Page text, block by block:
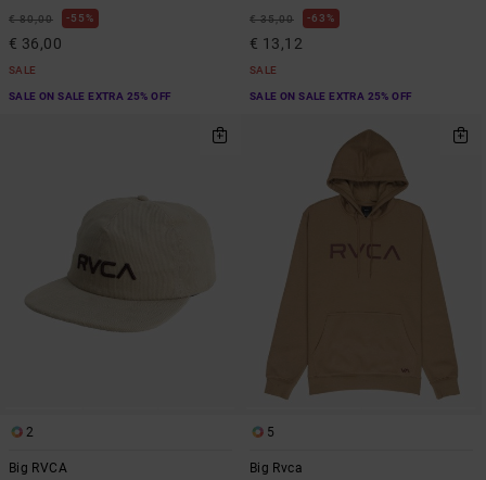
€ 80,00 55%
€ 36,00
SALE
SALE ON SALE EXTRA 25% OFF
€ 35,00 63%
€ 13,12
SALE
SALE ON SALE EXTRA 25% OFF
2
Big RVCA
5
Big Rvca